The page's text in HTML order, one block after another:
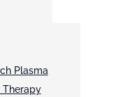
Plasma
Therapy